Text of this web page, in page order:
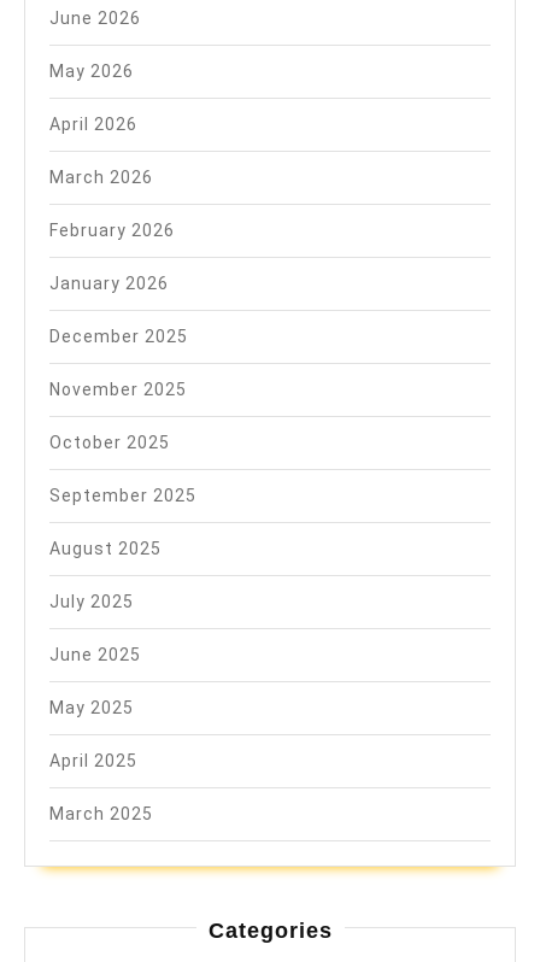
June 2026
May 2026
April 2026
March 2026
February 2026
January 2026
December 2025
November 2025
October 2025
September 2025
August 2025
July 2025
June 2025
May 2025
April 2025
March 2025
Categories